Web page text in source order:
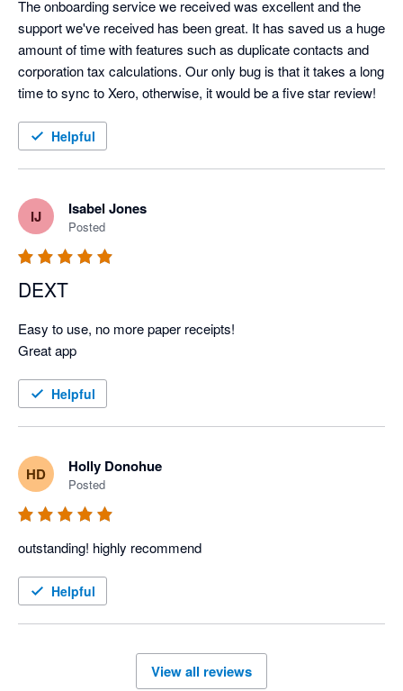
The onboarding service we received was excellent and the
support we've received has been great. It has saved us a huge
amount of time with features such as duplicate contacts and
corporation tax calculations. Our only bug is that it takes a long
time to sync to Xero, otherwise, it would be a five star review!
Helpful
IJ Isabel Jones
Posted
DEXT
Easy to use, no more paper receipts!
Helpful
HD Holly Donohue
Posted
outstanding! highly recommend
Helpful
View all reviews